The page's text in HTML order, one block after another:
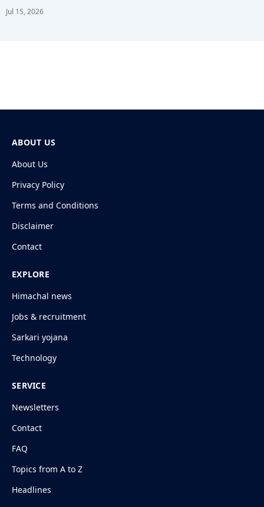
Jul 15, 2026
ABOUT US
About Us
Privacy Policy
Terms and Conditions
Disclaimer
Contact
EXPLORE
Himachal news
Jobs & recruitment
Sarkari yojana
Technology
SERVICE
Newsletters
Contact
FAQ
Topics from A to Z
Headlines